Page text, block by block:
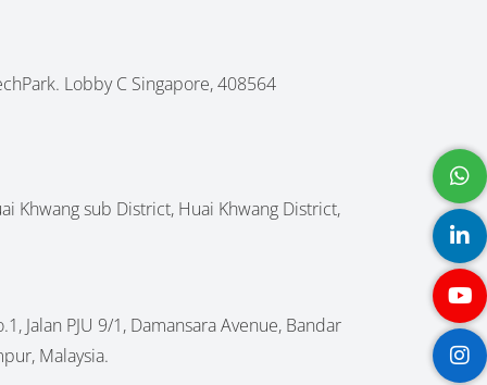
Lobby C Singapore, 408564
Khwang sub District, Huai Khwang District,
Jalan PJU 9/1, Damansara Avenue, Bandar
Malaysia.